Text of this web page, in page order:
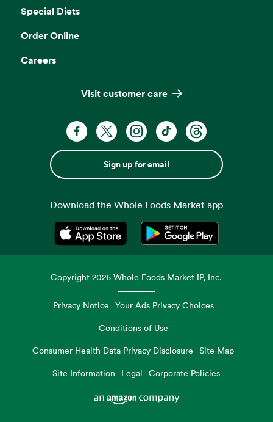
Special Diets
Order Online
Careers
Visit customer care
Sign up for email
Download the Whole Foods Market app
Opens in a new tabOpens in a new tab
Copyright2026 Whole Foods Market IP, Inc.
Privacy Notice Your Ads Privacy Choices
Conditions of Use
Consumer Health Data Privacy Disclosure
Site Map
Site Information
Legal Corporate Policies